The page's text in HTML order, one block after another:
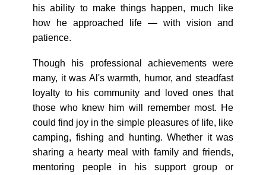
his ability to make things happen, much like
how he approached life — with vision and
patience.
Though his professional achievements were
many, it was Al's warmth, humor, and steadfast
loyalty to his community and loved ones that
those who knew him will remember most. He
could find joy in the simple pleasures of life, like
camping, fishing and hunting. Whether it was
sharing a hearty meal with family and friends,
mentoring people in his support group or